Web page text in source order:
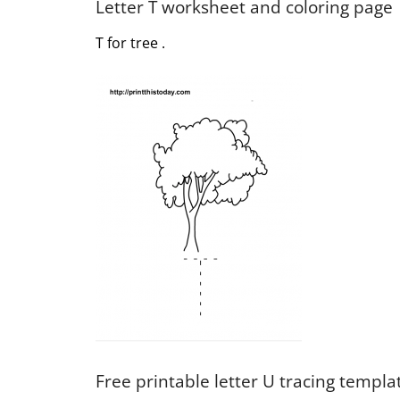
Letter T worksheet and coloring page
T for tree .
Free printable letter U tracing